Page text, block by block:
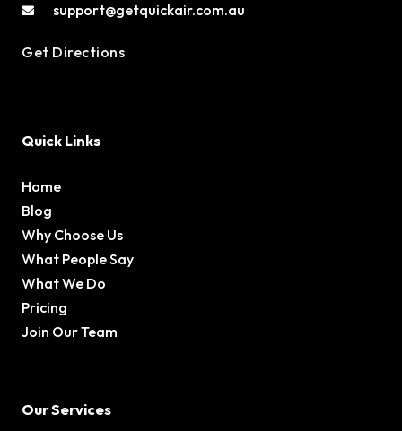
support@getquickair.com.au
Get Directions
Quick Links
Home
Blog
Why Choose Us
What People Say
What We Do
Pricing
Join Our Team
Our Services